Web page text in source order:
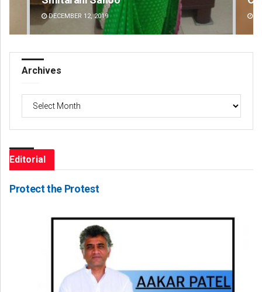
DECEMBER 12, 2019
Archives
Editorial
Protect the Protest